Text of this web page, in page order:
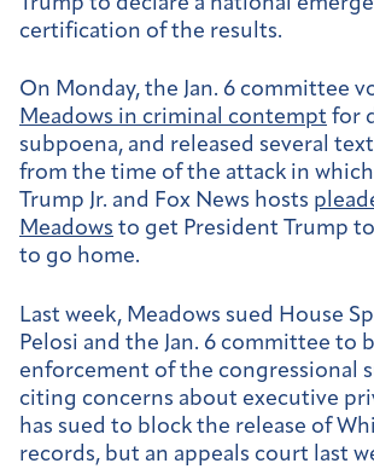
certification of the results.
On Monday, the Jan. 6 committee
Meadows in criminal contempt for
subpoena, and released several
from the time of the attack in
Trump Jr. and Fox News hosts
Meadows to get President Trump
to go home.
Last week, Meadows sued House
Pelosi and the Jan. 6 committee to
enforcement of the congressional
citing concerns about executive
has sued to block the release of
records, but an appeals court last